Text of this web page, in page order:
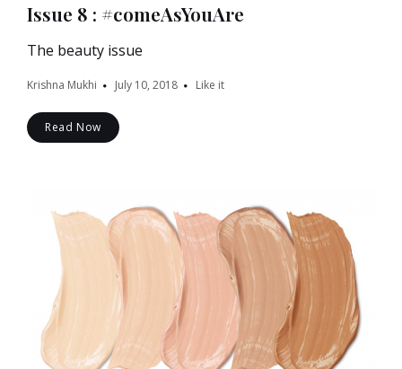
Issue 8 : #comeAsYouAre
The beauty issue
Krishna Mukhi July 10, 2018 Like it
Read Now